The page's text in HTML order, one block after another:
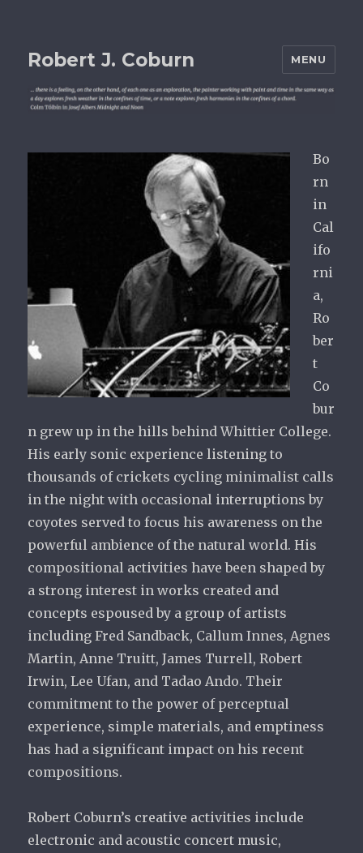
Robert J. Coburn MENU
Bo
rn
in
Cal
ifo
rni
a,
Ro
ber
t
Co
bur
n grew up in the hills behind Whittier College.
His early sonic experience listening to
thousands of crickets cycling minimalist calls
in the night with occasional interruptions by
coyotes served to focus his awareness on the
powerful ambience of the natural world. His
compositional activities have been shaped by
a strong interest in works created and
concepts espoused by a group of artists
including Fred Sandback, Callum Innes, Agnes
Martin, Anne Truitt, James Turrell, Robert
Irwin, Lee Ufan, and Tadao Ando. Their
commitment to the power of perceptual
experience, simple materials, and emptiness
has had a significant impact on his recent
compositions.
Robert Coburn’s creative activities include
electronic and acoustic concert music,